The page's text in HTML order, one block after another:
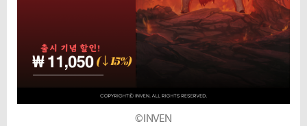
©INVEN